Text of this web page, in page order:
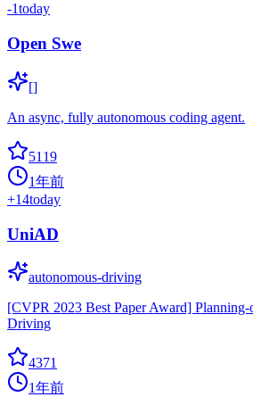
-1today
Open Swe
[]
An async, fully autonomous coding agent.
5119
1年前
+14today
UniAD
autonomous-driving
[CVPR 2023 Best Paper Award]
Driving
4371
1年前